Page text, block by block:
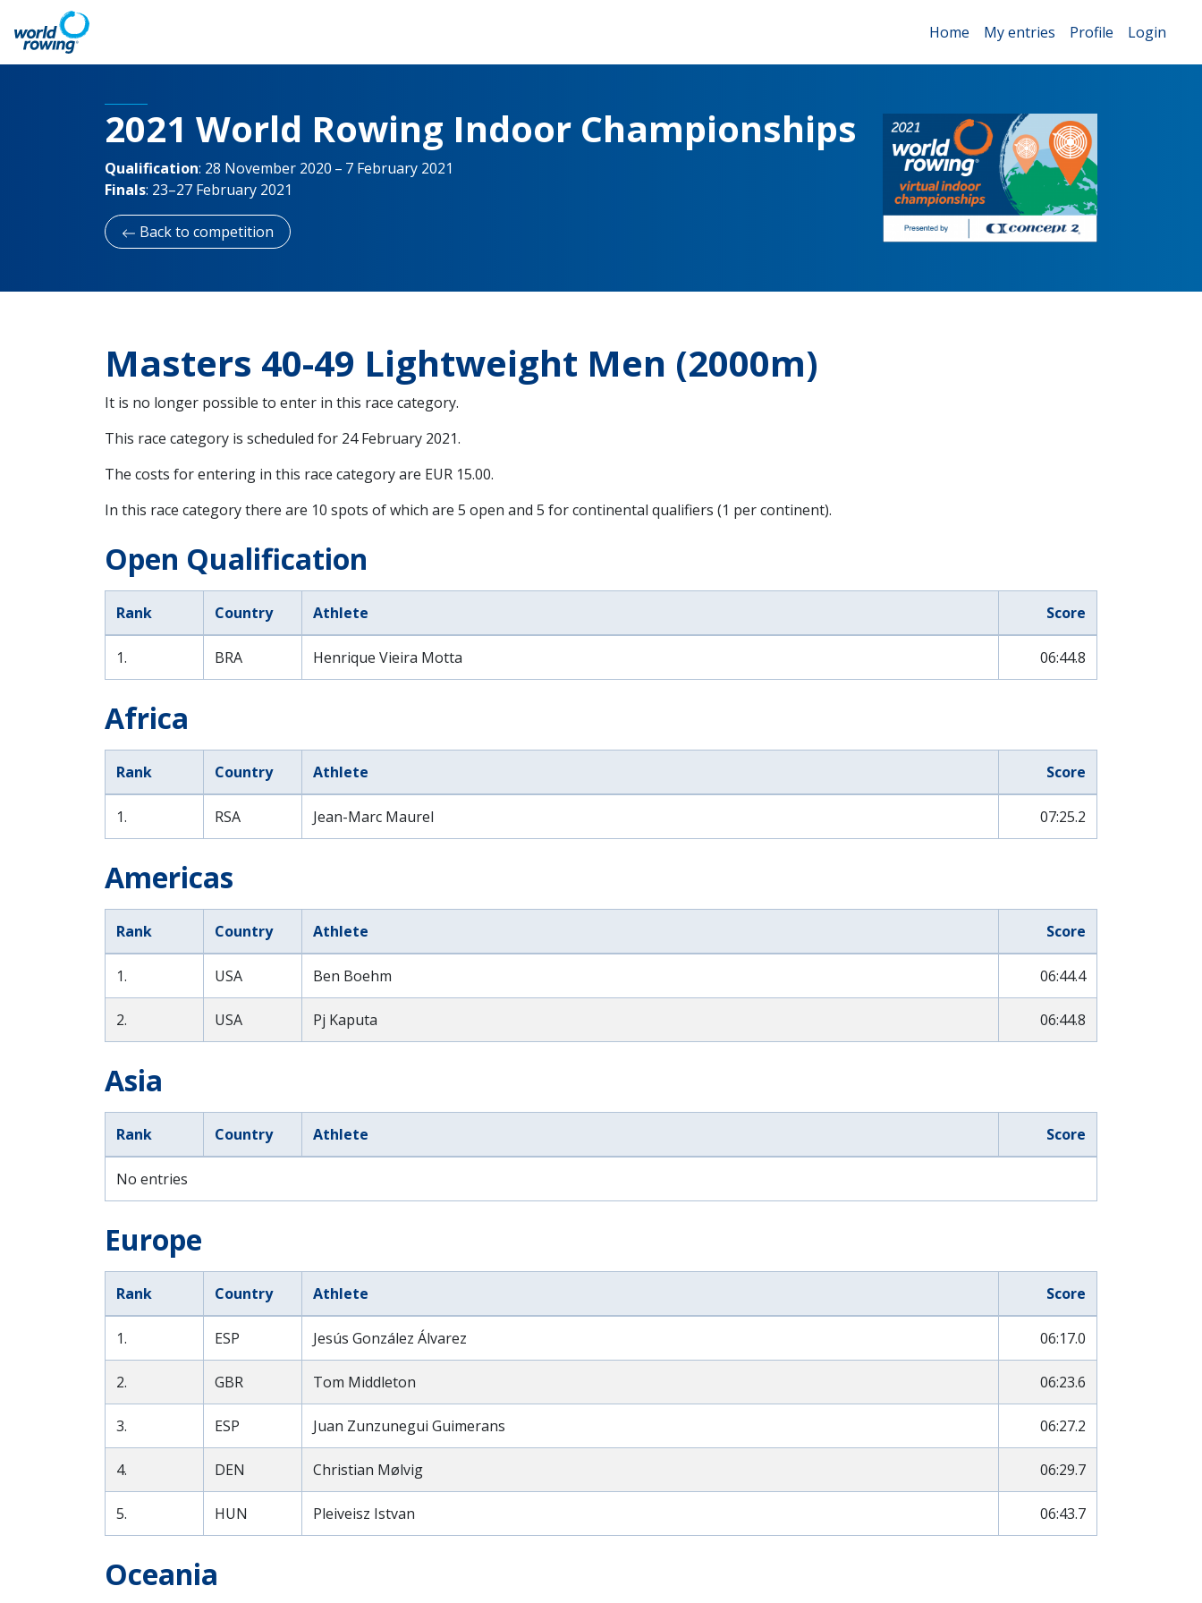
Home My entries Profile Login
2021 World Rowing Indoor Championships
Qualification: 28 November 2020 – 7 February 2021
Finals: 23–27 February 2021
Back to competition
Masters 40-49 Lightweight Men (2000m)
It is no longer possible to enter in this race category.
This race category is scheduled for 24 February 2021.
The costs for entering in this race category are EUR 15.00.
In this race category there are 10 spots of which are 5 open and 5 for continental qualifiers (1 per continent).
Open Qualification
Rank Country Athlete Score
1. BRA Henrique Vieira Motta 06:44.8
Africa
Rank Country Athlete Score
1. RSA Jean-Marc Maurel 07:25.2
Americas
Rank Country Athlete Score
1. USA Ben Boehm 06:44.4
2. USA Pj Kaputa 06:44.8
Asia
Rank Country Athlete Score
No entries
Europe
Rank Country Athlete Score
1. ESP Jesús González Álvarez 06:17.0
2. GBR Tom Middleton 06:23.6
3. ESP Juan Zunzunegui Guimerans 06:27.2
4. DEN Christian Mølvig 06:29.7
5. HUN Pleiveisz Istvan 06:43.7
Oceania